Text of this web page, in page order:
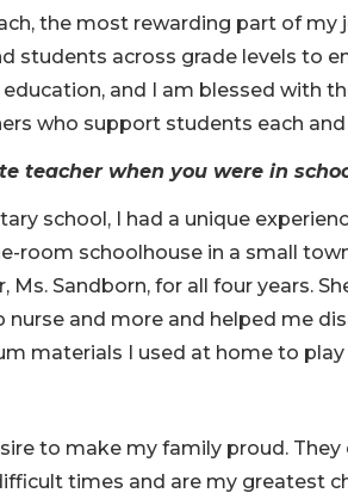
the most rewarding part of
students across grade levels to
education, and I am blessed with
who support students each and
teacher when you were in
school, I had a unique
room schoolhouse in a small
Ms. Sandborn, for all four years.
nurse and more and helped me
materials I used at home to play
to make my family proud.
times and are my greatest